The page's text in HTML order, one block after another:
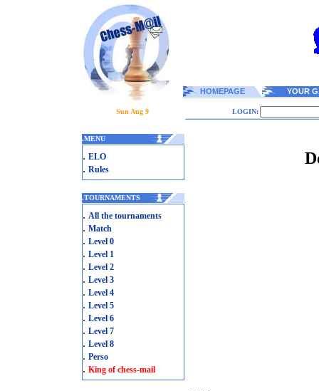
HOMEPAGE YOUR
Sun Aug 9 LOGIN:
.MENU
. ELO
. Rules
.TOURNAMENTS
. All the tournaments
. Match
. Level 0
. Level 1
. Level 2
. Level 3
. Level 4
. Level 5
. Level 6
. Level 7
. Level 8
. Perso
. King of chess-mail